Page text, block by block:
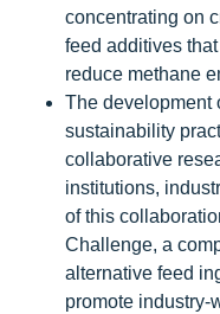
concentrating on
feed additives
reduce methane
The development
sustainability
collaborative
institutions,
of this
Challenge, a
alternative feed
promote industry-